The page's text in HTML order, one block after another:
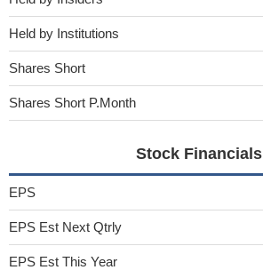
Held by Institutions
Shares Short
Shares Short P.Month
Stock Financials
EPS
EPS Est Next Qtrly
EPS Est This Year